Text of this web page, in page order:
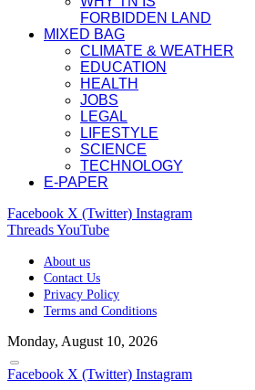
FORBIDDEN LAND
MIXED BAG
CLIMATE & WEATHER
EDUCATION
HEALTH
JOBS
LEGAL
LIFESTYLE
SCIENCE
TECHNOLOGY
E-PAPER
Facebook X (Twitter) Instagram
ThreadsYouTube
About us
Contact Us
Privacy Policy
Terms and Conditions
Monday, August 10, 2026
Facebook X (Twitter) Instagram